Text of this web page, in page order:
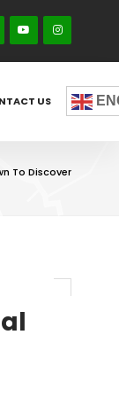
US
To Discover